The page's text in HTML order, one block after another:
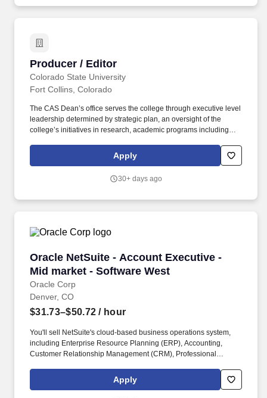
Producer / Editor
Colorado State University
Producer / Editor
Fort Collins, Colorado
The CAS Dean’s office serves the college through executive level
leadership determined by strategic plan, an oversight of the
college’s initiatives in research, academic programs including
diversity and retention, student success and next destination
placement, and student recruiting. The CAS Dean’s Office is
agricultural sciences through teaching, research, community and
Apply
30+ days ago
Oracle NetSuite - Account Executive -
Mid market - Software West
Oracle Corp
Oracle NetSuite - Account Executive - Mid
Denver, CO
$31.73–$50.72 / hour
You'll sell NetSuite's cloud-based business operations system,
including Enterprise Resource Planning (ERP), Accounting,
Customer Relationship Management (CRM), Professional
understanding of accounting solutions, business solutions,
ecommerce, ERP or CRM in a sales capacity is essential, as well
Apply